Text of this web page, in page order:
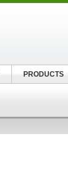
PRODUCTS